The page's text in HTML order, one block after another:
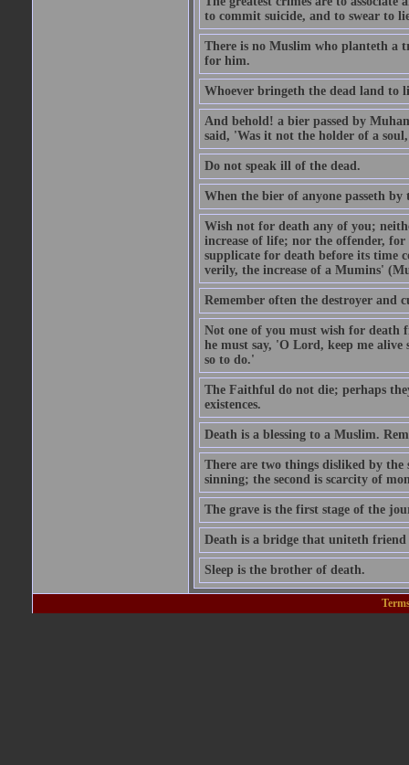
to commit suicide, and to swear to
There is no Muslim who planteth a
for him.
Whoever bringeth the dead land to
And behold! a bier passed by
said, 'Was it not the holder of a
Do not speak ill of the dead.
When the bier of anyone passeth
Wish not for death any of you;
increase of life; nor the offender,
supplicate for death before its time
verily, the increase of a Mumins'
Remember often the destroyer and
Not one of you must wish for
he must say, 'O Lord, keep me
so to do.'
The Faithful do not die; perhaps
existences.
Death is a blessing to a Muslim.
There are two things disliked by
sinning; the second is scarcity of
The grave is the first stage of the
Death is a bridge that uniteth
Sleep is the brother of death.